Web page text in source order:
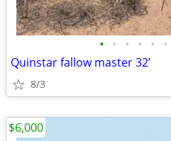
• • • • • •
Quinstar fallow master 32’
8/3
$6,000